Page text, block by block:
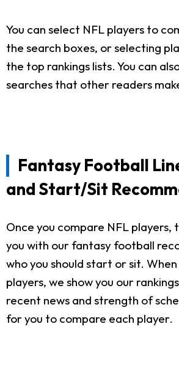
You can select NFL players to
the search boxes, or selecting
the top rankings lists. You can
searches that other readers
Fantasy Football
and Start/Sit
Once you compare NFL players,
you with our fantasy football
who you should start or sit.
players, we show you our
recent news and strength of
for you to compare each player.